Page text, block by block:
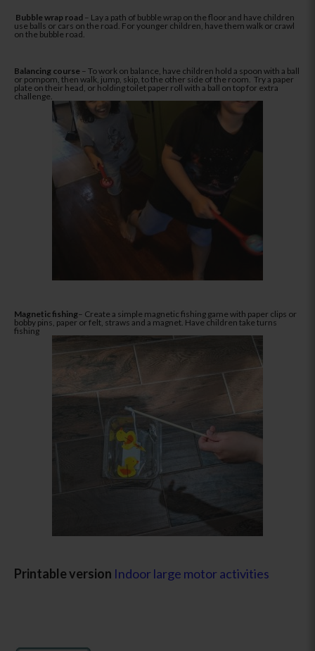
Bubble wrap road – Lay a path of bubble wrap on the floor and have children
use balls or cars on the road. For younger children, have them walk or crawl
on the bubble road.
Balancing course – To work on balance, have children hold a spoon with a ball
or pompom, then walk, jump, skip, to the other side of the room. Try a paper
plate on their head, or holding toilet paper roll with a ball on top for extra
challenge.
Magnetic fishing– Create a simple magnetic fishing game with paper clips or
bobby pins, paper or felt, straws and a magnet. Have children take turns
fishing
Printable version Indoor large motor activities